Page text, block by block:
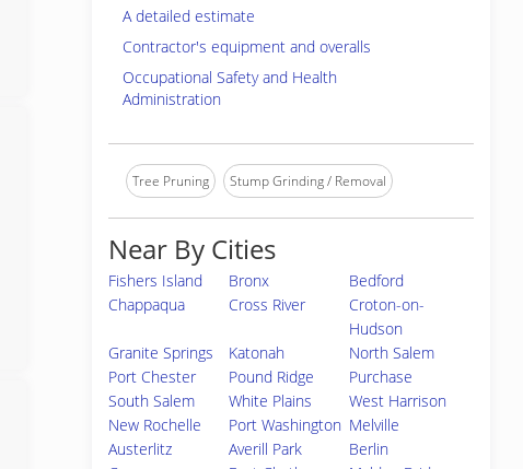
A detailed estimate
Contractor's equipment and overalls
Occupational Safety and Health
Administration
Tree Pruning Stump Grinding / Removal
Near By Cities
Fishers Island Bronx
Bedford
Chappaqua
Cross River
Croton-on-
Hudson
Granite Springs
Katonah
North Salem
Port Chester
Pound Ridge
Purchase
South Salem
White Plains
West Harrison
New Rochelle
Port Washington Melville
Austerlitz
Averill Park
Berlin